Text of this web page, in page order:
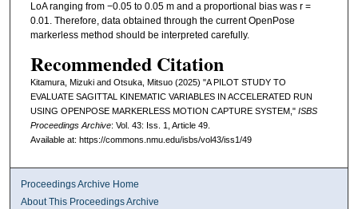
LoA ranging from −0.05 to 0.05 m and a proportional bias was r =
0.01. Therefore, data obtained through the current OpenPose
markerless method should be interpreted carefully.
Recommended Citation
Kitamura, Mizuki and Otsuka, Mitsuo (2025) "A PILOT STUDY TO
EVALUATE SAGITTAL KINEMATIC VARIABLES IN ACCELERATED RUN
USING OPENPOSE MARKERLESS MOTION CAPTURE SYSTEM," ISBS
Proceedings Archive: Vol. 43: Iss. 1, Article 49.
Available at: https://commons.nmu.edu/isbs/vol43/iss1/49
Proceedings Archive Home
About This Proceedings Archive